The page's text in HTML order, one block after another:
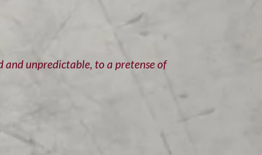
and unpredictable, to a pretense of